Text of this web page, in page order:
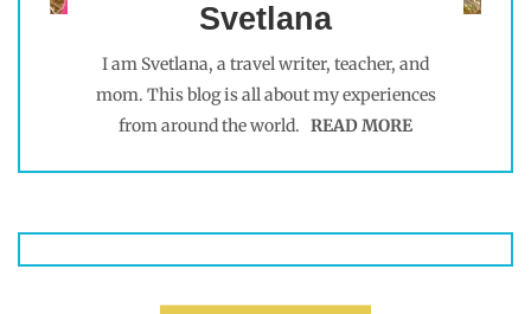
Svetlana
I am Svetlana, a travel writer, teacher, and
mom. This blog is all about my experiences
from around the world. READ MORE